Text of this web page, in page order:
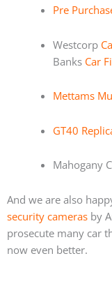
Pre
Westcorp
Banks Car
Mettams
GT40
Mahogany
And we are also
security cameras by
prosecute many car
now even better.